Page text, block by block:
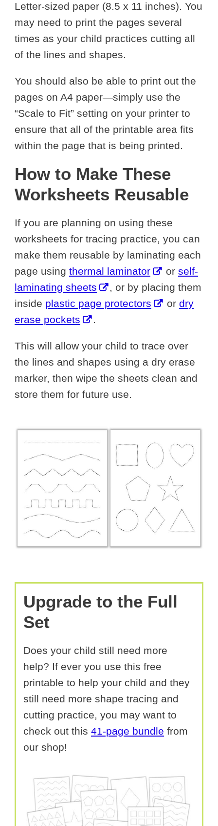
Letter-sized paper (8.5 x 11 inches). You
may need to print the pages several
times as your child practices cutting all
of the lines and shapes.
You should also be able to print out the
pages on A4 paper—simply use the
“Scale to Fit” setting on your printer to
ensure that all of the printable area fits
within the page that is being printed.
How to Make These
Worksheets Reusable
If you are planning on using these
worksheets for tracing practice, you can
make them reusable by laminating each
page using thermal laminator or self-
laminating sheets
, or by placing them
inside plastic page protectors or dry
erase pockets
This will allow your child to trace over
the lines and shapes using a dry erase
marker, then wipe the sheets clean and
store them for future use.
Upgrade to the Full
Set
Does your child still need more
help? If ever you use this free
printable to help your child and they
still need more shape tracing and
cutting practice, you may want to
check out this 41-page bundle from
our shop!